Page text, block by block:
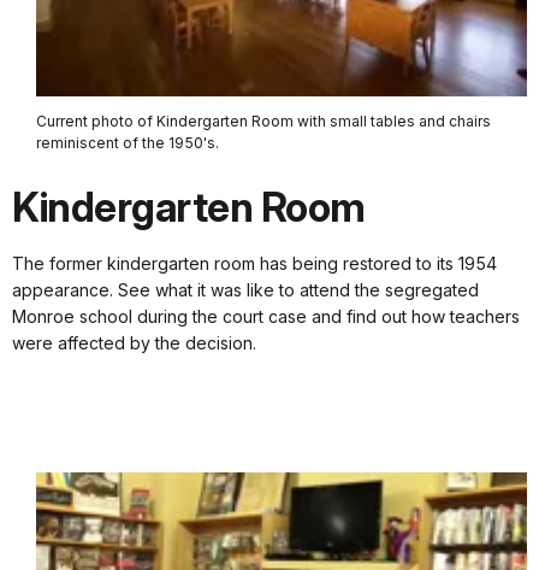
Current photo of Kindergarten Room with small tables and chairs
reminiscent of the 1950's.
Kindergarten Room
The former kindergarten room has being restored to its 1954
appearance. See what it was like to attend the segregated
Monroe school during the court case and find out how teachers
were affected by the decision.